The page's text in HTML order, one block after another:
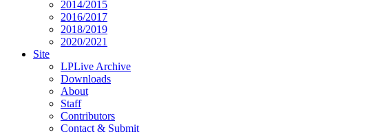
2014/2015
2016/2017
2018/2019
2020/2021
Site
LPLive Archive
Downloads
About
Staff
Contributors
Contact & Submit